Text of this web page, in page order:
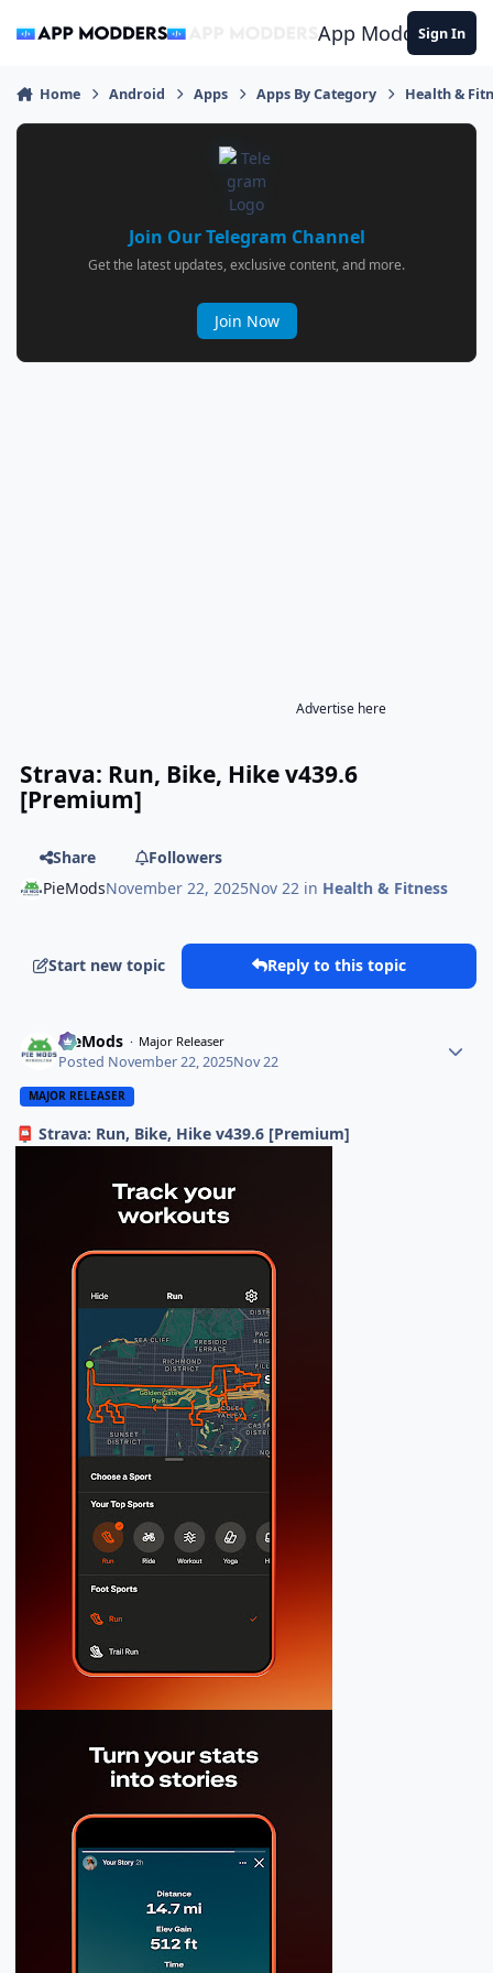
App ModdersSign In
Home Android Apps Apps By Category Health &
Join Our Telegram Channel
Get the latest updates, exclusive content, and more.
Join Now
Advertise here
Strava: Run, Bike, Hike v439.6
[Premium]
Share
Followers
PieModsNovember 22, 2025Nov 22 in Health & Fitness
Start new topic Reply to this topic
PieMods Major Releaser
Posted November 22, 2025Nov 22
MAJOR RELEASER
📮 Strava: Run, Bike, Hike v439.6 [Premium]